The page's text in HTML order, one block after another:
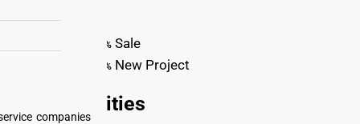
companies
77% Sale
23% New Project
Cities